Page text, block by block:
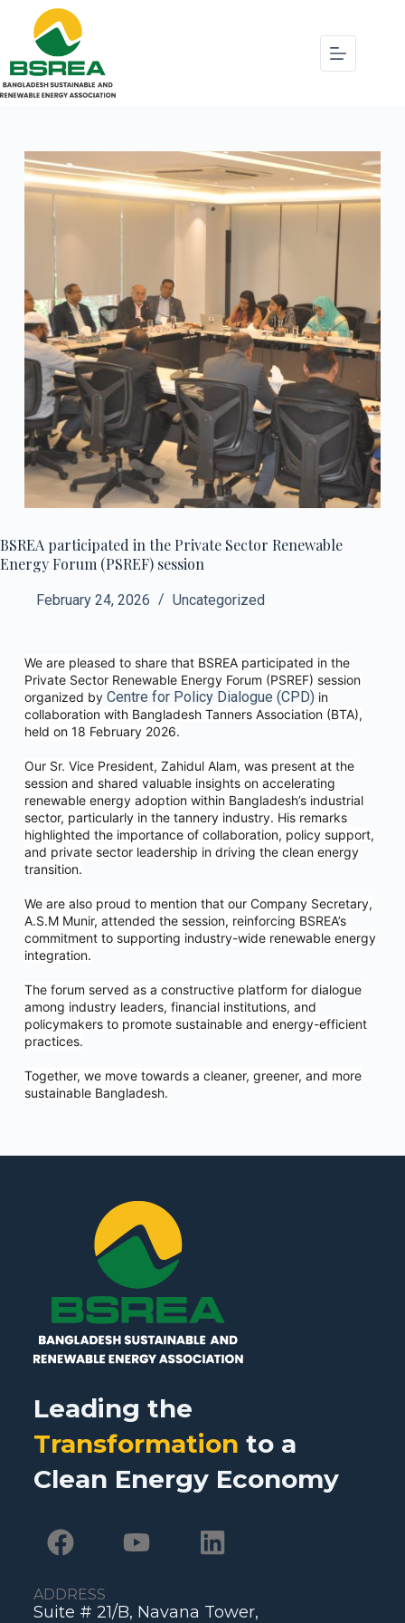
BSREA participated in the Private Sector Renewable
Energy Forum (PSREF) session
February 24, 2026 Uncategorized
We are pleased to share that BSREA participated in the
Private Sector Renewable Energy Forum (PSREF) session
organized by Centre for Policy Dialogue (CPD) in
collaboration with Bangladesh Tanners Association (BTA),
held on 18 February 2026.
Our Sr. Vice President, Zahidul Alam, was present at the
session and shared valuable insights on accelerating
renewable energy adoption within Bangladesh’s industrial
sector, particularly in the tannery industry. His remarks
highlighted the importance of collaboration, policy support,
and private sector leadership in driving the clean energy
transition.
We are also proud to mention that our Company Secretary,
A.S.M Munir, attended the session, reinforcing BSREA’s
commitment to supporting industry-wide renewable energy
integration.
The forum served as a constructive platform for dialogue
among industry leaders, financial institutions, and
policymakers to promote sustainable and energy-efficient
practices.
Together, we move towards a cleaner, greener, and more
sustainable Bangladesh.
Leading the
Transformation to a
Clean Energy Economy
ADDRESS
Suite # 21/B, Navana Tower,